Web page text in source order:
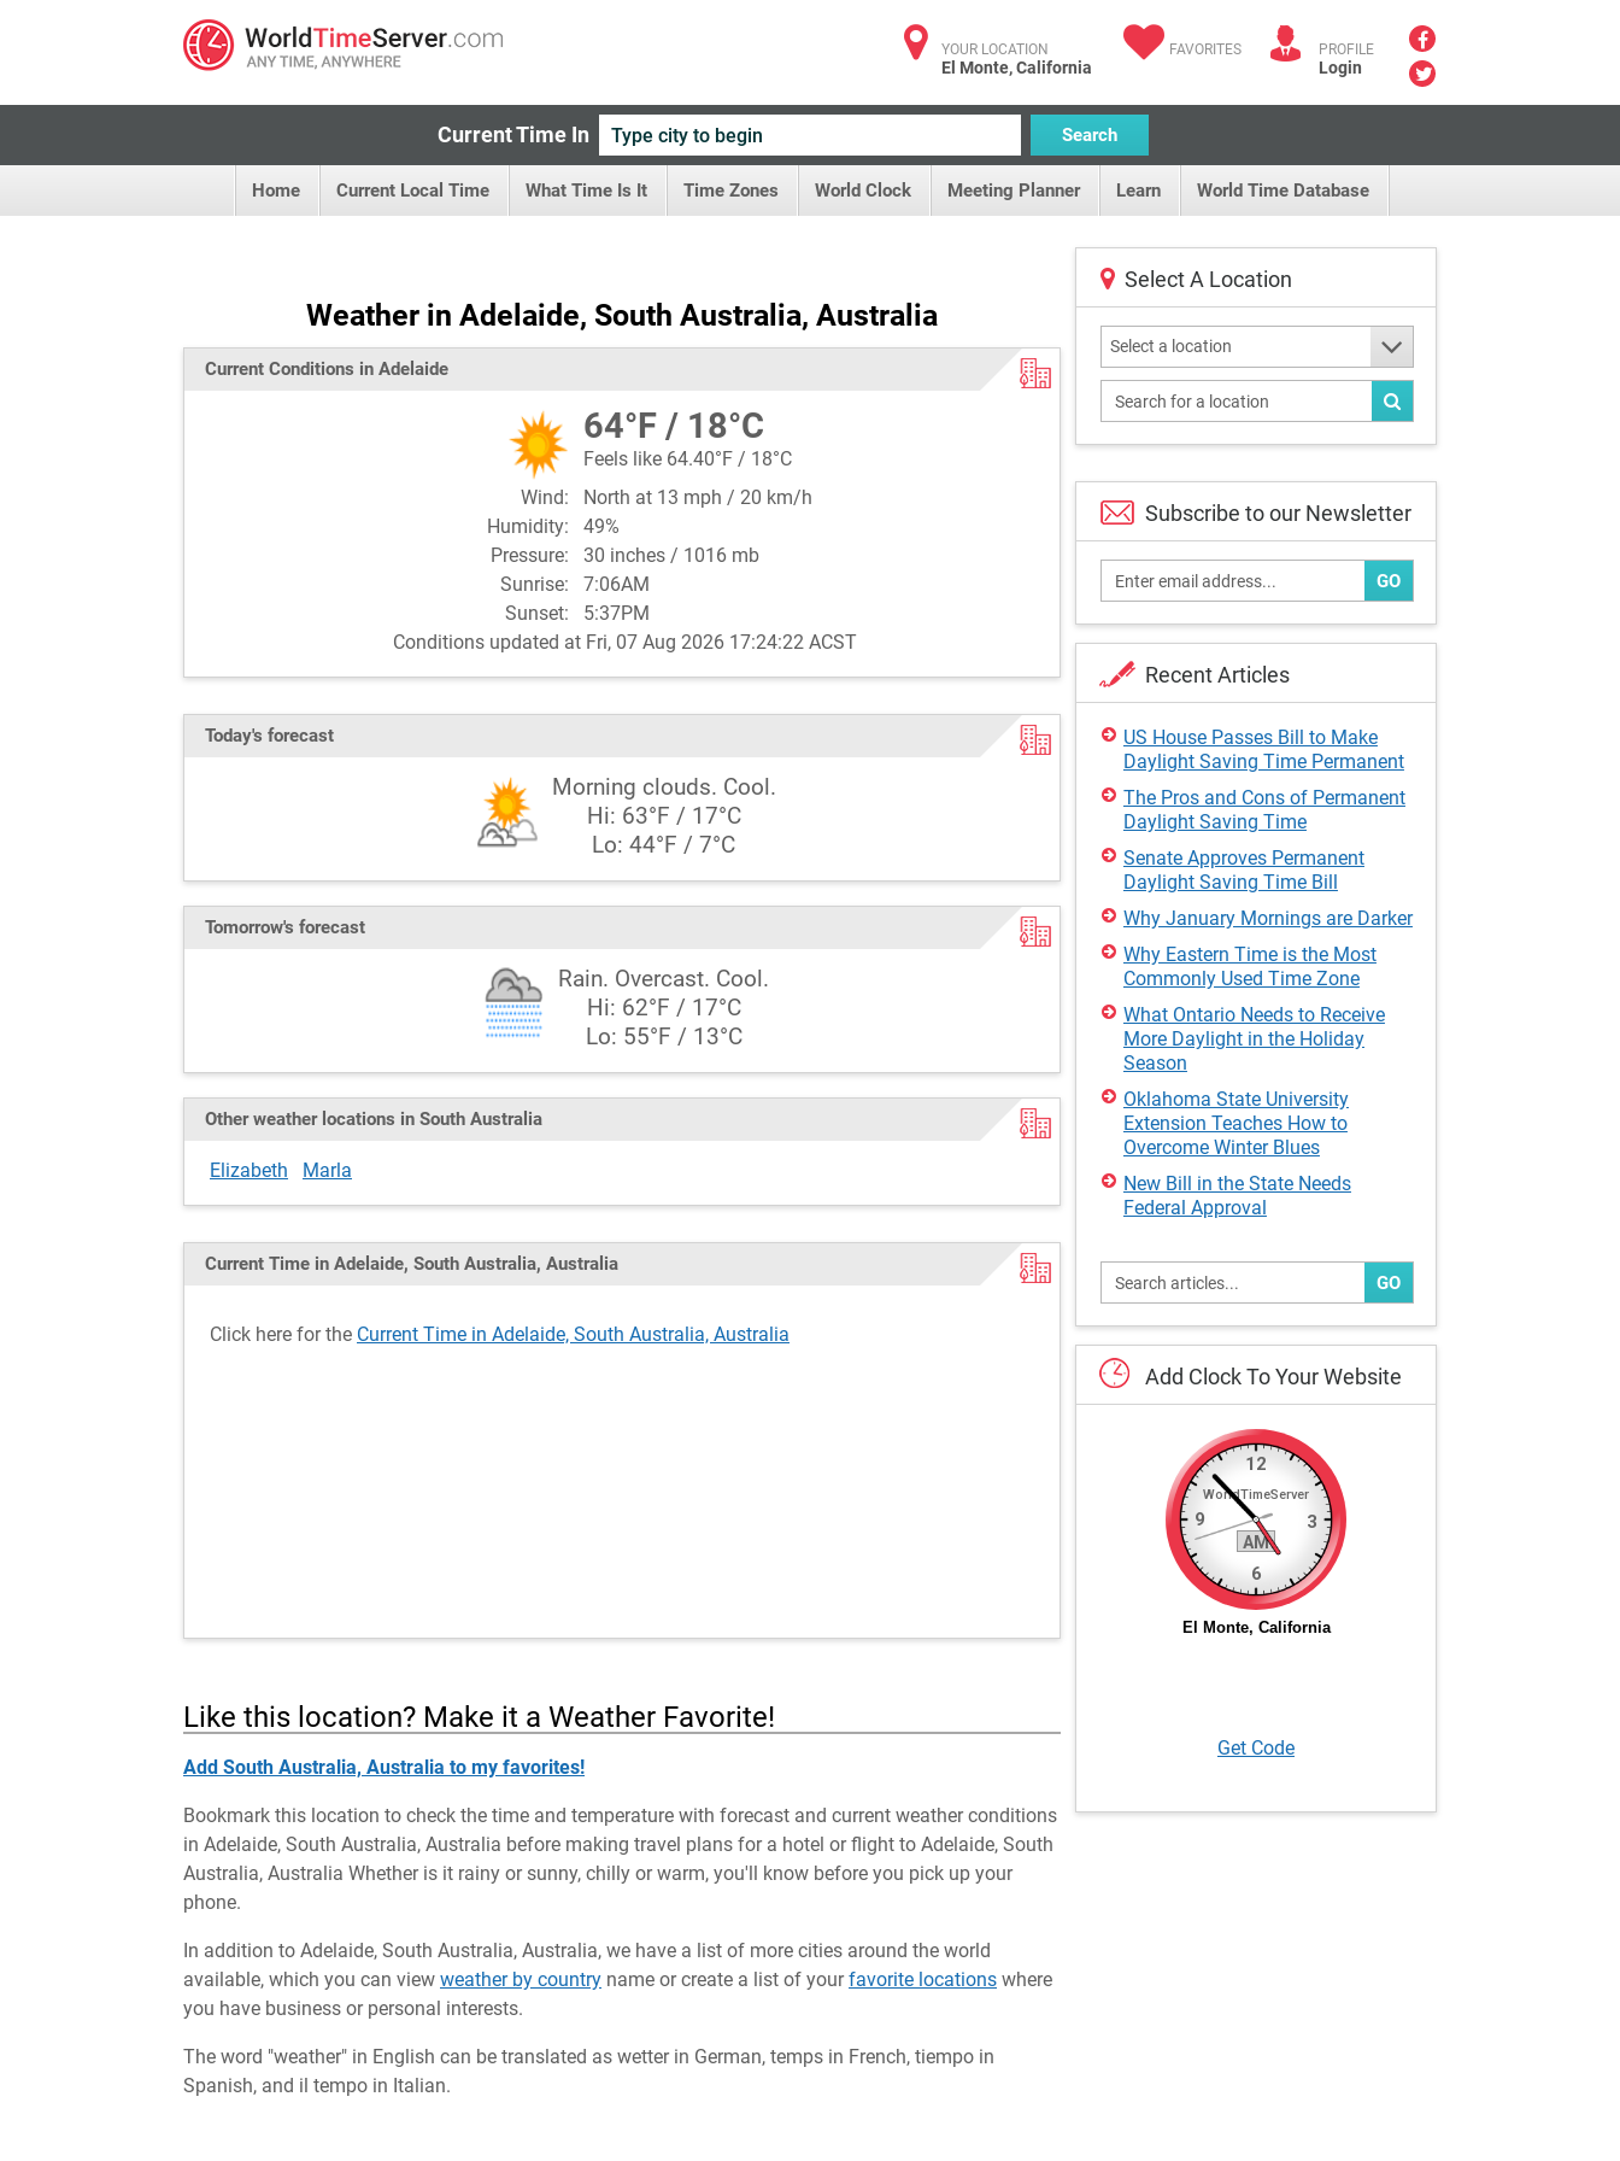
YOUR LOCATION
El Monte, California
FAVORITES PROFILE
Login
Current Time In Search
Home Current Local Time What Time Is It Time Zones World Clock Meeting Planner Learn World Time Database
Weather in Adelaide, South Australia, Australia
Current Conditions in Adelaide
64°F / 18°C
Feels like 64.40°F / 18°C
Wind: North at 13 mph / 20 km/h
Humidity: 49%
Pressure: 30 inches / 1016 mb
Sunrise: 7:06AM
Sunset: 5:37PM
Conditions updated at Fri, 07 Aug 2026 17:24:22 ACST
Today's forecast
Morning clouds. Cool.
Hi: 63°F / 17°C
Lo: 44°F / 7°C
Tomorrow's forecast
Rain. Overcast. Cool.
Hi: 62°F / 17°C
Lo: 55°F / 13°C
Other weather locations in South Australia
Elizabeth Marla
Current Time in Adelaide, South Australia, Australia
Click here for the Current Time in Adelaide, South Australia, Australia
Like this location? Make it a Weather Favorite!
Add South Australia, Australia to my favorites!
Bookmark this location to check the time and temperature with forecast and current weather conditions
in Adelaide, South Australia, Australia before making travel plans for a hotel or flight to Adelaide, South
Australia, Australia Whether is it rainy or sunny, chilly or warm, you'll know before you pick up your
phone.
In addition to Adelaide, South Australia, Australia, we have a list of more cities around the world
available, which you can view weather by country name or create a list of yourfavorite locations where
you have business or personal interests.
The word "weather" in English can be translated as wetter in German, temps in French, tiempo in
Spanish, and il tempo in Italian.
Select A Location
Select a location
Subscribe to our Newsletter
GO
Recent Articles
US House Passes Bill to Make
Daylight Saving Time Permanent
The Pros and Cons of Permanent
Daylight Saving Time
Senate Approves Permanent
Daylight Saving Time Bill
Why January Mornings are Darker
Why Eastern Time is the Most
Commonly Used Time Zone
What Ontario Needs to Receive
More Daylight in the Holiday
Season
Oklahoma State University
Extension Teaches How to
Overcome Winter Blues
New Bill in the State Needs
Federal Approval
GO
Add ClockToYourWebsite
Get Code